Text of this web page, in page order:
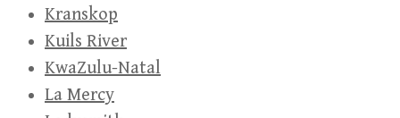
Kranskop
Kuils River
KwaZulu-Natal
La Mercy